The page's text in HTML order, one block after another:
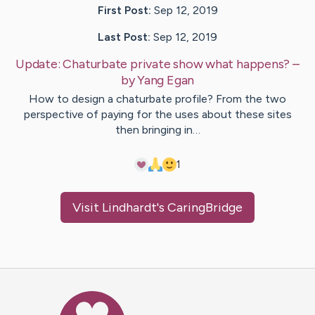
First Post: Sep 12, 2019
Last Post: Sep 12, 2019
Update:Chaturbate private show what happens? –
byYang Egan
How to design a chaturbate profile? From the two
perspective of paying for the uses about these sites
then bringing in…
1
Visit Lindhardt's CaringBridge